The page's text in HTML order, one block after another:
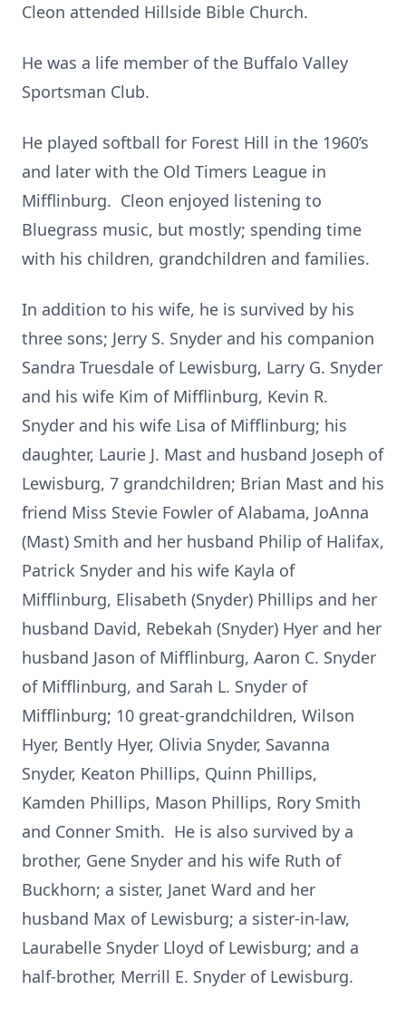
Cleon attended Hillside Bible Church.
He was a life member of the Buffalo Valley
Sportsman Club.
He played softball for Forest Hill in the 1960’s
and later with the Old Timers League in
Mifflinburg. Cleon enjoyed listening to
Bluegrass music, but mostly; spending time
with his children, grandchildren and families.
In addition to his wife, he is survived by his
three sons; Jerry S. Snyder and his companion
Sandra Truesdale of Lewisburg, Larry G. Snyder
and his wife Kim of Mifflinburg, Kevin R.
Snyder and his wife Lisa of Mifflinburg; his
daughter, Laurie J. Mast and husband Joseph of
Lewisburg, 7 grandchildren; Brian Mast and his
friend Miss Stevie Fowler of Alabama, JoAnna
(Mast) Smith and her husband Philip of Halifax,
Patrick Snyder and his wife Kayla of
Mifflinburg, Elisabeth (Snyder) Phillips and her
husband David, Rebekah (Snyder) Hyer and her
husband Jason of Mifflinburg, Aaron C. Snyder
of Mifflinburg, and Sarah L. Snyder of
Mifflinburg; 10 great-grandchildren, Wilson
Hyer, Bently Hyer, Olivia Snyder, Savanna
Snyder, Keaton Phillips, Quinn Phillips,
Kamden Phillips, Mason Phillips, Rory Smith
and Conner Smith. He is also survived by a
brother, Gene Snyder and his wife Ruth of
Buckhorn; a sister, Janet Ward and her
husband Max of Lewisburg; a sister-in-law,
Laurabelle Snyder Lloyd of Lewisburg; and a
half-brother, Merrill E. Snyder of Lewisburg.